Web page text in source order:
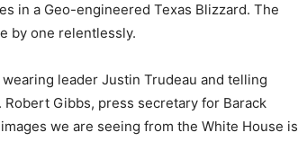
in a Geo-engineered Texas Blizzard. The
by one relentlessly.
leader Justin Trudeau and telling
Gibbs, press secretary for Barack
we are seeing from the White House is